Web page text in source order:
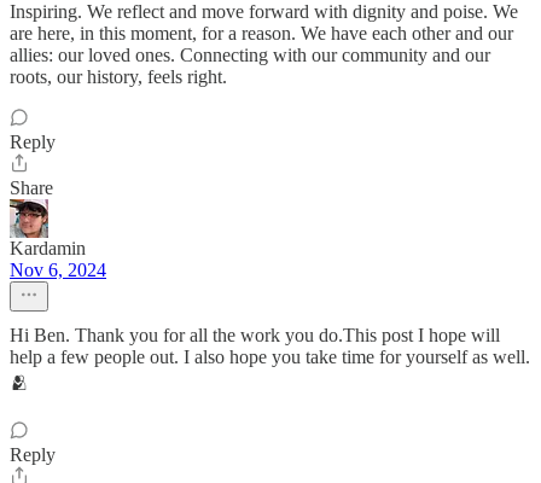
Inspiring. We reflect and move forward with dignity and poise. We
are here, in this moment, for a reason. We have each other and our
allies: our loved ones. Connecting with our community and our
roots, our history, feels right.
Reply
Share
Kardamin
Nov 6, 2024
Hi Ben. Thank you for all the work you do.This post I hope will
help a few people out. I also hope you take time for yourself as well.
🫂
Reply